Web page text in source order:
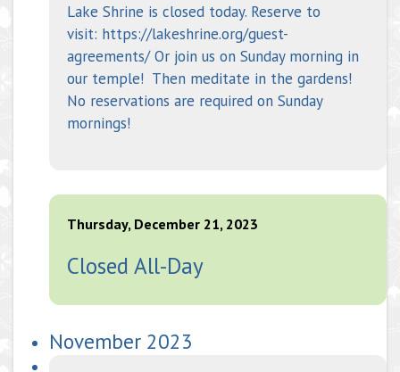
Lake Shrine is closed today. Reserve to
visit: https://lakeshrine.org/guest-
agreements/ Or join us on Sunday morning in
our temple! Then meditate in the gardens!
No reservations are required on Sunday
mornings!
Thursday, December 21, 2023
Closed All-Day
November 2023